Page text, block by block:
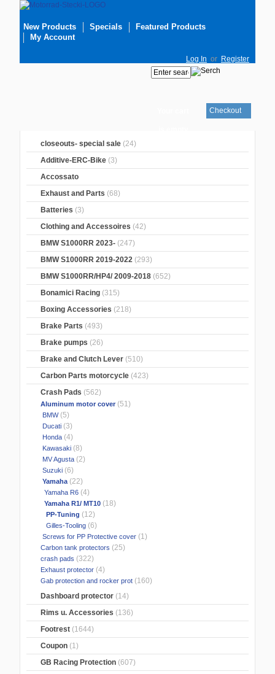
New Products Specials
Featured Products
My Account
Log In or Register
Checkout
closeouts- special sale (24)
Additive-ERC-Bike (3)
Accossato
Exhaust and Parts (68)
Batteries (3)
Clothing and Accessoires (42)
BMW S1000RR 2023- (247)
BMW S1000RR 2019-2022 (293)
BMW S1000RR/HP4/ 2009-2018 (652)
Bonamici Racing (315)
Boxing Accessories (218)
Brake Parts (493)
Brake pumps (26)
Brake and Clutch Lever (510)
Carbon Parts motorcycle (423)
Crash Pads (562)
Aluminum motor cover (51)
BMW(5)
Ducati (3)
Honda (4)
Kawasaki (8)
MV Agusta (2)
Suzuki (6)
Yamaha(22)
Yamaha R6 (4)
Yamaha R1/ MT10 (18)
PP-Tuning (12)
Gilles-Tooling (6)
Screws for PP Protective cover (1)
Carbon tank protectors (25)
crash pads (322)
Exhaust protector (4)
Gab protection and rocker prot (160)
Dashboard protector (14)
Rims u. Accessories (136)
Footrest (1644)
Coupon (1)
GB Racing Protection (607)